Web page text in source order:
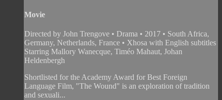
Movie
Directed by John Trengove • Drama • 2017 • South Africa,
Germany, Netherlands, France • Xhosa with English subtitles
Starring Mallory Wanecque, Timéo Mahaut, Johan
Heldenbergh
Shortlisted for the Academy Award for Best Foreign
Language Film, "The Wound" is an exploration of tradition
and sexuali...